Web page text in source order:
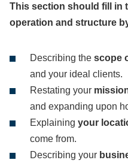
This section should fill in
operation and structure
Describing the scope
and your ideal clients.
Restating your
and expanding upon
Explaining your
come from.
Describing your